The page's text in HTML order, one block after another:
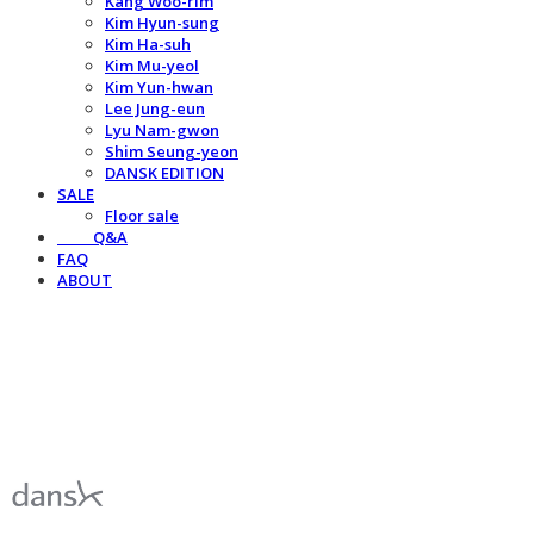
Kim Hyun-sung
Kim Ha-suh
Kim Mu-yeol
Kim Yun-hwan
Lee Jung-eun
Lyu Nam-gwon
Shim Seung-yeon
DANSK EDITION
SALE
Floor sale
⠀⠀⠀Q&A
FAQ
ABOUT